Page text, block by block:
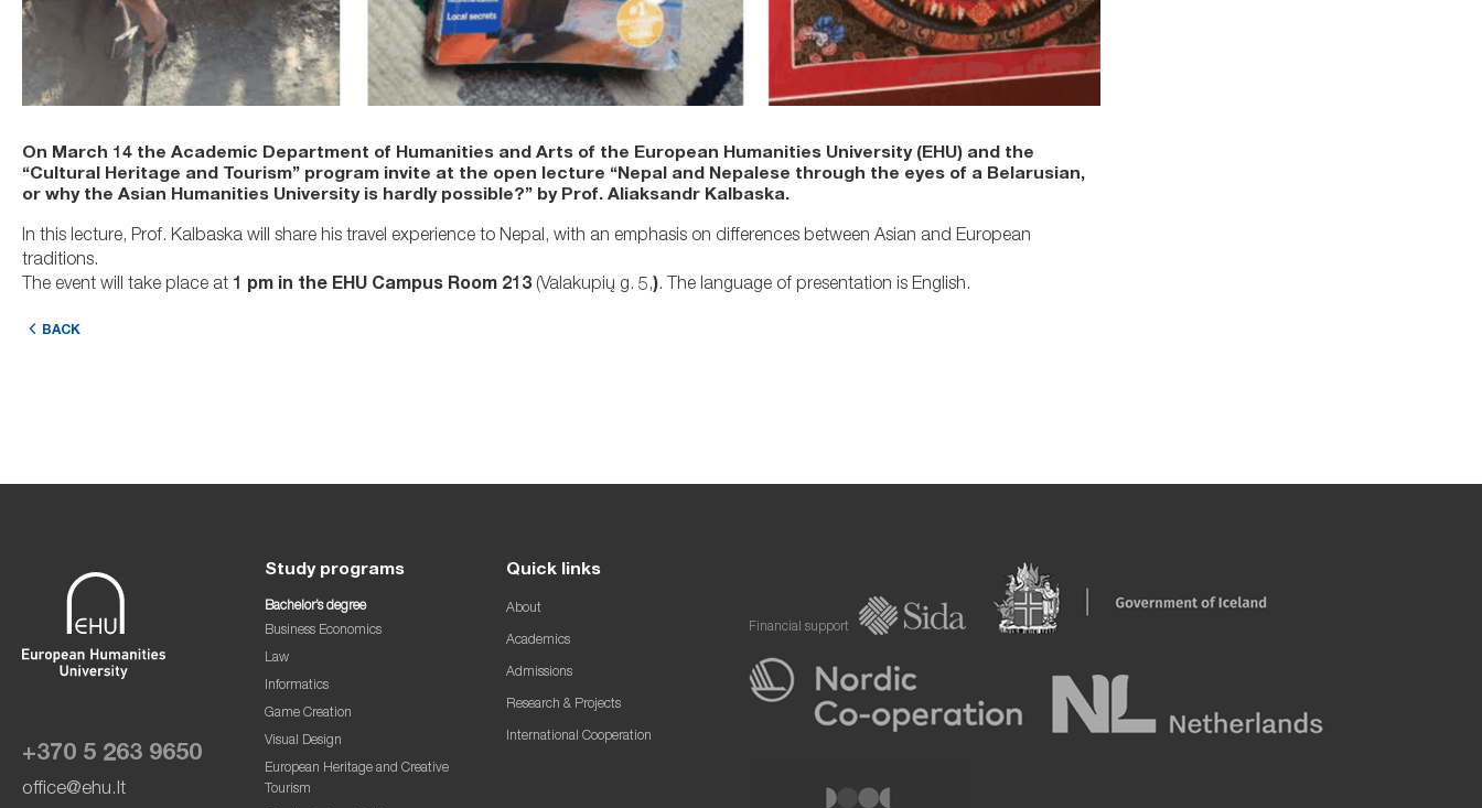
On March 14 the Academic Department of Humanities and Arts of the European Humanities University (EHU) and the
“Cultural Heritage and Tourism” program invite at the open lecture “Nepal and Nepalese through the eyes of a Belarusian,
or why the Asian Humanities University is hardly possible?” by Prof. Aliaksandr Kalbaska.
In this lecture, Prof. Kalbaska will share his travel experience to Nepal, with an emphasis on differences between Asian and European
traditions.
The event will take place at 1 pm in the EHU Campus Room 213(Valakupių g. 5,). The language of presentation is English.
BACK
+370 5 263 9650
office@ehu.lt
Study programs
Bachelor’s degree
Business Economics
Law
Informatics
Game Creation
Visual Design
European Heritage and Creative
Tourism
Quick links
About
Academics
Admissions
Research & Projects
International Cooperation
Financial support